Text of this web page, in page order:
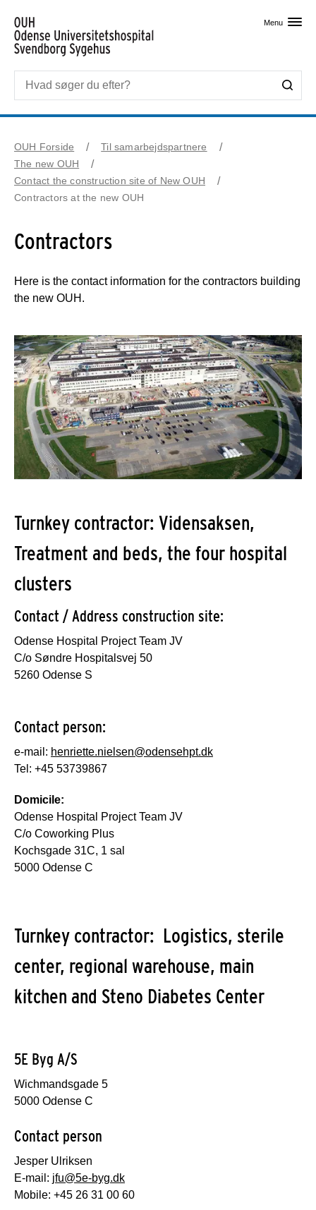
Menu
OUH Forside
Til samarbejdspartnere
The new OUH
Contact the construction site of New OUH
Contractors at the new OUH
Contractors
Here is the contact information for the contractors building
the new OUH.
Turnkey contractor: Vidensaksen,
Treatment and beds, the four hospital
clusters
Contact / Address construction site:
Odense Hospital Project Team JV
C/o Søndre Hospitalsvej 50
5260 Odense S
Contact person:
e-mail: henriette.nielsen@odensehpt.dk
Tel: +45 53739867
Domicile:
Odense Hospital Project Team JV
C/o Coworking Plus
Kochsgade 31C, 1 sal
5000 Odense C
Turnkey contractor: Logistics, sterile
center, regional warehouse, main
kitchen and Steno Diabetes Center
5E Byg A/S
Wichmandsgade 5
5000 Odense C
Contact person
Jesper Ulriksen
E-mail: jfu@5e-byg.dk
Mobile: +45 26 31 00 60